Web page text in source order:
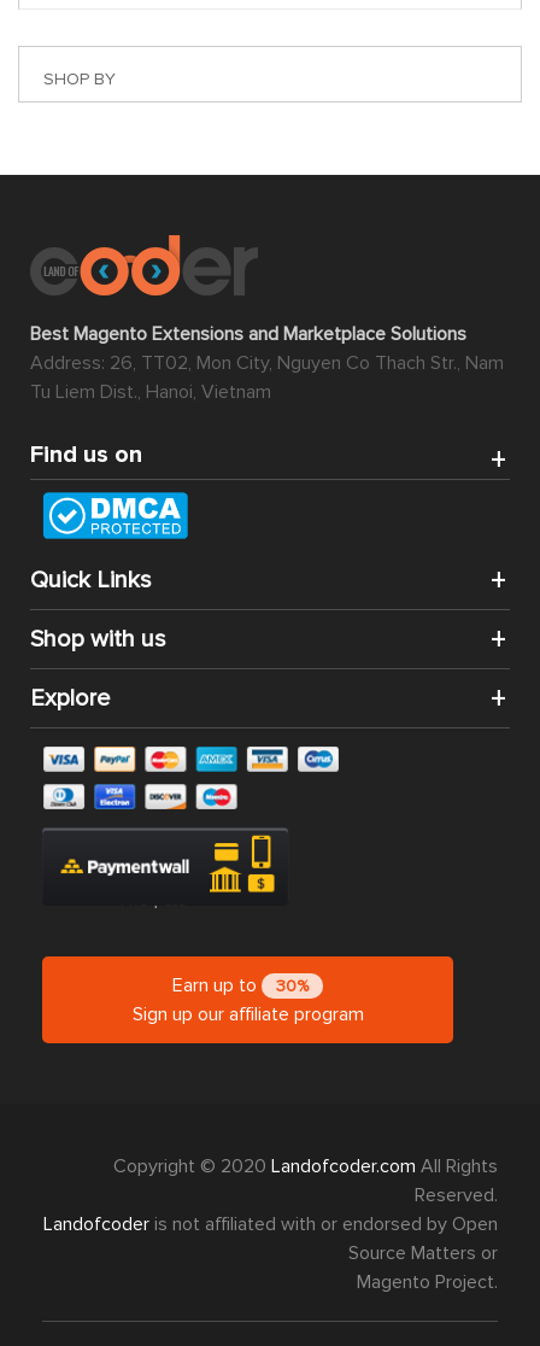
SHOP BY
Best Magento Extensions and Marketplace Solutions
Address: 26, TT02, Mon City, Nguyen Co Thach Str., Nam
Tu Liem Dist., Hanoi, Vietnam
Find us on
Quick Links
Shop with us
Explore
Earn up to 30%
Sign up our affiliate program
Copyright © 2020 Landofcoder.com All Rights
Reserved.
Landofcoder is not affiliated with or endorsed by Open
Source Matters or
Magento Project.